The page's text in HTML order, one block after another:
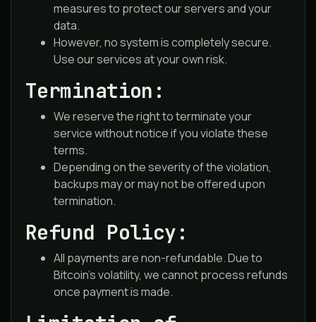
measures to protect our servers and your
data.
However, no system is completely secure.
Use our services at your own risk.
Termination:
We reserve the right to terminate your
service without notice if you violate these
terms.
Depending on the severity of the violation,
backups may or may not be offered upon
termination.
Refund Policy:
All payments are non-refundable. Due to
Bitcoin’s volatility, we cannot process refunds
once payment is made.